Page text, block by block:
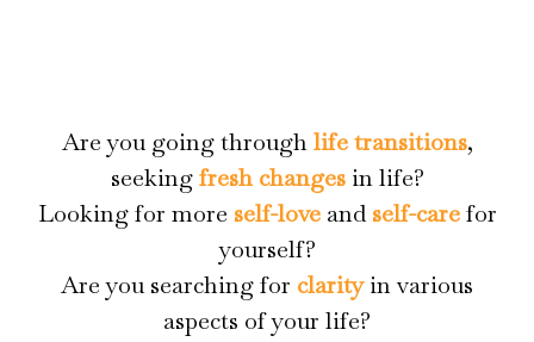
Are you going throughlife transitions,
seekingfresh changesin life?
Looking for more self-loveandself-carefor
yourself?
Are you searching for clarityin various
aspects of your life?